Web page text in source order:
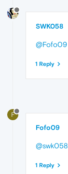
SWK058
@Fofo09
1 Reply
F
Fofo09
@swk058
1 Reply